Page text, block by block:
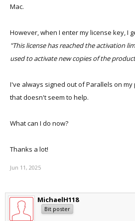
Mac.
However, when I enter my license key, I
"This license has reached the activation
used to activate new copies of the
I've always signed out of Parallels on
that doesn't seem to help.
What can I do now?
Thanks a lot!
Jun 11, 2025
MichaelH118
Bit poster